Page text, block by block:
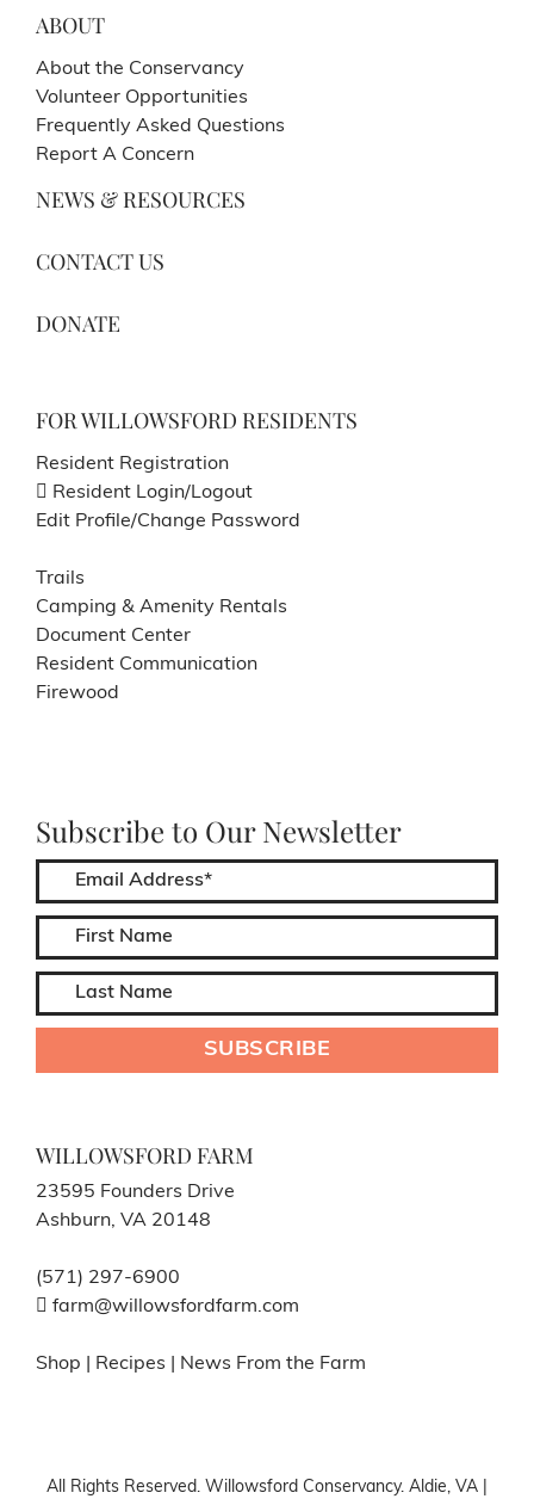
ABOUT
About the Conservancy
Volunteer Opportunities
Frequently Asked Questions
Report A Concern
NEWS & RESOURCES
CONTACT US
DONATE
FOR WILLOWSFORD RESIDENTS
Resident Registration
Resident Login/Logout
Edit Profile/Change Password
Trails
Camping & Amenity Rentals
Document Center
Resident Communication
Firewood
Subscribe to Our Newsletter
WILLOWSFORD FARM
23595 Founders Drive
Ashburn, VA 20148
(571) 297-6900
farm@willowsfordfarm.com
Shop Recipes News From the Farm
All Rights Reserved. Willowsford Conservancy. Aldie, VA |